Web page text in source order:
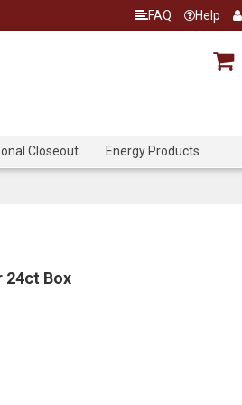
FAQ Help
Closeout Energy Products
24ct Box